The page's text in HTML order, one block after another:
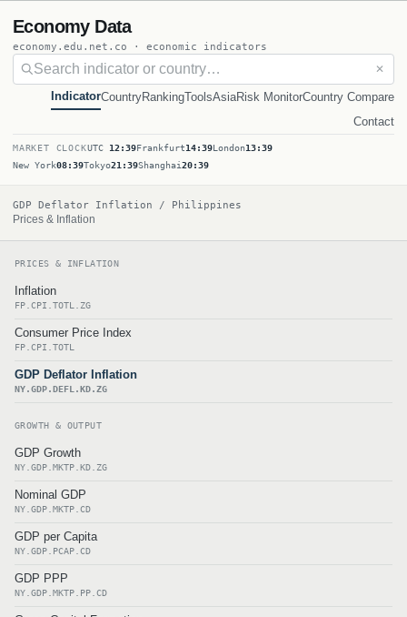
Economy Data
economy.edu.net.co · economic indicators
✕
IndicatorCountryRankingToolsAsiaRisk MonitorCountry Compare
Contact
MARKET CLOCKUTC 12:39Frankfurt14:39London13:39
New York08:39Tokyo21:39Shanghai20:39
GDP Deflator Inflation / Philippines
Prices & Inflation
PRICES & INFLATION
Inflation
FP.CPI.TOTL.ZG
Consumer Price Index
FP.CPI.TOTL
GDP Deflator Inflation
NY.GDP.DEFL.KD.ZG
GROWTH & OUTPUT
GDP Growth
NY.GDP.MKTP.KD.ZG
Nominal GDP
NY.GDP.MKTP.CD
GDP per Capita
NY.GDP.PCAP.CD
GDP PPP
NY.GDP.MKTP.PP.CD